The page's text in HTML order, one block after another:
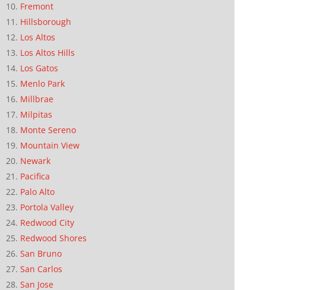
Fremont
Hillsborough
Los Altos
Los Altos Hills
Los Gatos
Menlo Park
Millbrae
Milpitas
Monte Sereno
Mountain View
Newark
Pacifica
Palo Alto
Portola Valley
Redwood City
Redwood Shores
San Bruno
San Carlos
San Jose